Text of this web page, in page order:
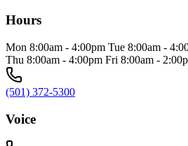
Hours
Mon 8:00am - 4:00pm Tue 8:00am -
Thu 8:00am - 4:00pm Fri 8:00am -
(501) 372-5300
Voice